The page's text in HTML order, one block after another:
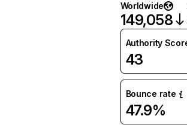
Worldwide
149,058
Authority
43
Bounce rate
47.9%